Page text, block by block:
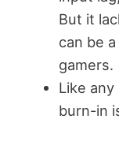
But it
can be
gamers.
Like
burn-in